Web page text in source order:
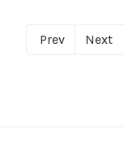
Prev Next